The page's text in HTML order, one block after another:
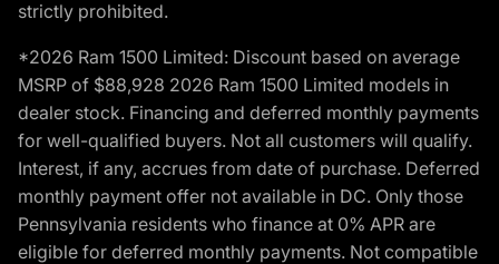
strictly prohibited.
*2026 Ram 1500 Limited: Discount based on average
MSRP of $88,928 2026 Ram 1500 Limited models in
dealer stock. Financing and deferred monthly payments
for well-qualified buyers. Not all customers will qualify.
Interest, if any, accrues from date of purchase. Deferred
monthly payment offer not available in DC. Only those
Pennsylvania residents who finance at 0% APR are
eligible for deferred monthly payments. Not compatible